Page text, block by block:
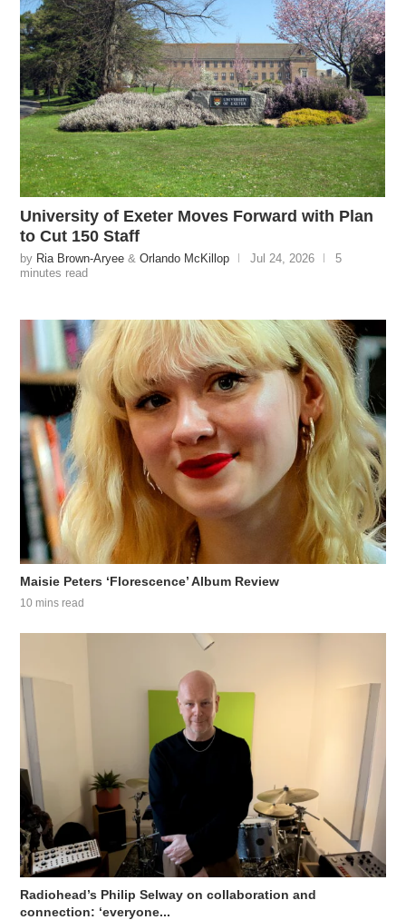
University of Exeter Moves Forward with Plan
to Cut 150 Staff
by Ria Brown-Aryee &Orlando McKillop Jul 24, 2026
5
minutes read
Maisie Peters ‘Florescence’ Album Review
10 mins read
Radiohead’s Philip Selway on collaboration and
connection: ‘everyone...